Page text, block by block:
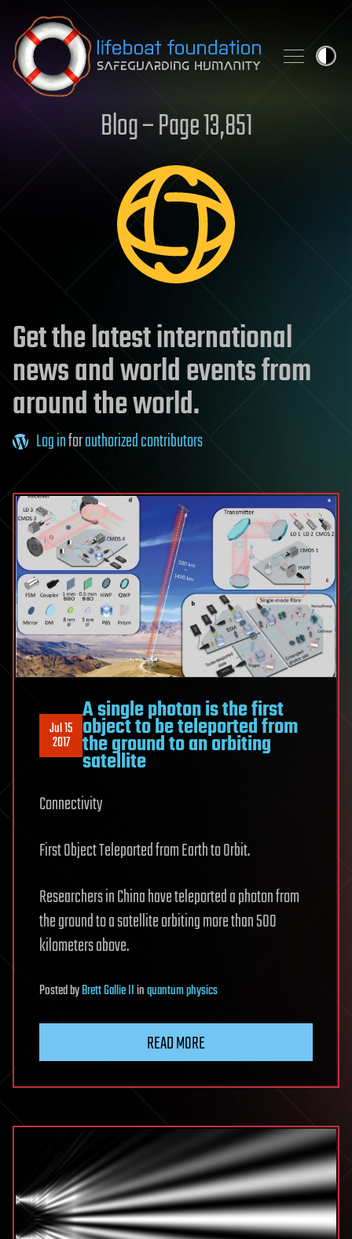
Skip to content
Blog – Page 13,851
Get the latest international
news and world events from
around the world.
Log inforauthorized contributors
Jul 15
2017
A single photon is the first
object to be teleported from
the ground to an orbiting
satellite
Connectivity
First Object Teleported from Earth to Orbit.
Researchers in China have teleported a photon from
the ground to a satellite orbiting more than 500
kilometers above.
PostedbyBrett Gallie IIinquantum physics
READ MORE